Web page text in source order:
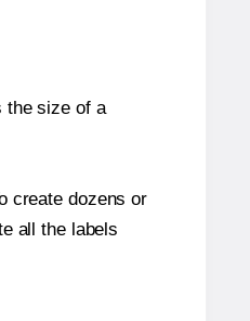
the size of a
create dozens or
all the labels